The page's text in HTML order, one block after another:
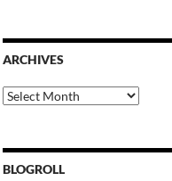
ARCHIVES
Archives
BLOGROLL